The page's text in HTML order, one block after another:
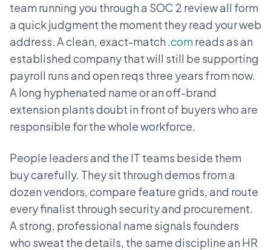
team running you through a SOC 2 review all form
a quick judgment the moment they read your web
address. A clean, exact-match .comreads as an
established company that will still be supporting
payroll runs and open reqs three years from now.
A long hyphenated name or an off-brand
extension plants doubt in front of buyers who are
responsible for the whole workforce.
People leaders and the IT teams beside them
buy carefully. They sit through demos from a
dozen vendors, compare feature grids, and route
every finalist through security and procurement.
A strong, professional name signals founders
who sweat the details, the same discipline an HR